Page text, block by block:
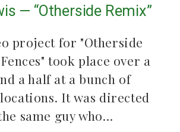
— “Otherside Remix”
project for "Otherside
took place over a
a half at a bunch of
It was directed
same guy who…